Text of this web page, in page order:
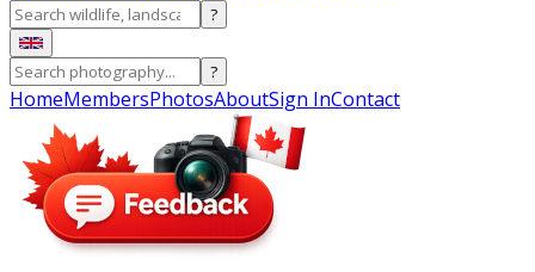
?
?
HomeMembersPhotosAboutSign InContact